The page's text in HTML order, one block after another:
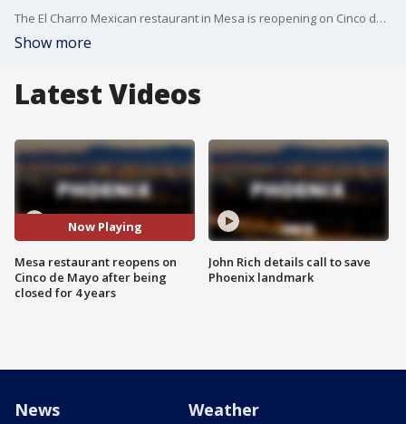
The El Charro Mexican restaurant in Mesa is reopening on Cinco de Mayo four years after it was forced to close its doors. FOX 10's Anita Roman has the story.
Show more
Latest Videos
Now Playing
Mesa restaurant reopens on
Cinco de Mayo after being
closed for 4 years
John Rich details call to save
Phoenix landmark
News Weather